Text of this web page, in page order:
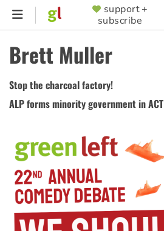
Skip
content
SUPPORTER
MENU
support +
subscribe
Brett Muller
Stop the charcoal factory!
ALP forms minority government in ACT